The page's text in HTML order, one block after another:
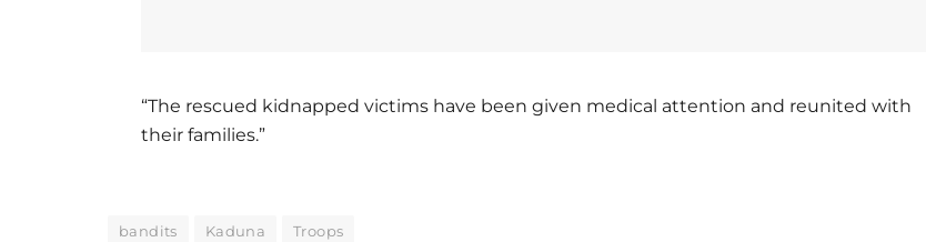
“The rescued kidnapped victims have been given medical attention and reunited with
their families.”
bandits Kaduna Troops